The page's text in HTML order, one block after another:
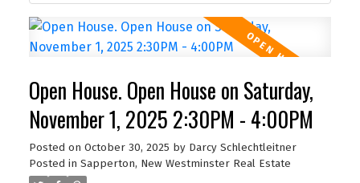
Open House. Open House on Saturday,
November 1, 2025 2:30PM - 4:00PM
Posted on October 30, 2025 by Darcy Schlechtleitner
Posted in Sapperton, New Westminster Real Estate